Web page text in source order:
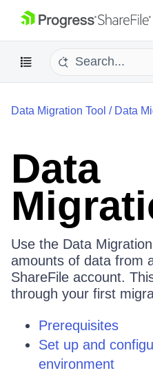
Data Migration Tool / Data
Data
Use the Data
amounts of data from
ShareFile account.
through your first
Prerequisites
Set up and
environment